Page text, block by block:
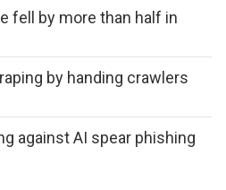
fell by more than half in
by handing crawlers
against AI spear phishing